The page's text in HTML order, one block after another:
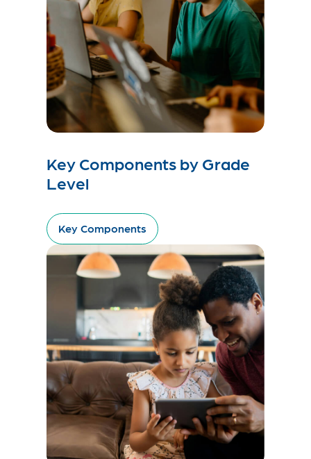
Key Components by Grade
Level
Key Components